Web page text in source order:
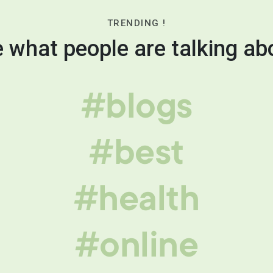
TRENDING !
what people are talking
#blogs
#best
#health
#online